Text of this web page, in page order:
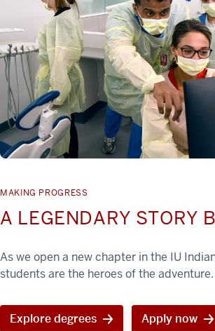
MAKING PROGRESS
A LEGENDARY STORY
As we open a new chapter in the IU
students are the heroes of the
Explore degrees Apply now